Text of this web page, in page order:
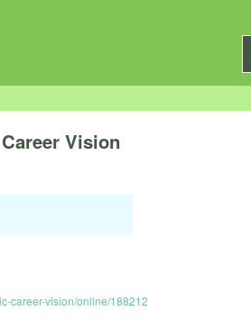
Vision
career-vision/online/188212